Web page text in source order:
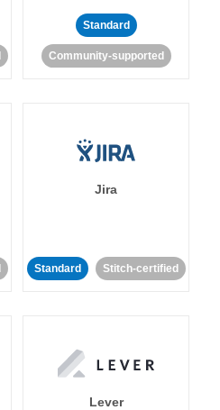
Standard
Community-supported
Jira
Standard Stitch-certified
Lever